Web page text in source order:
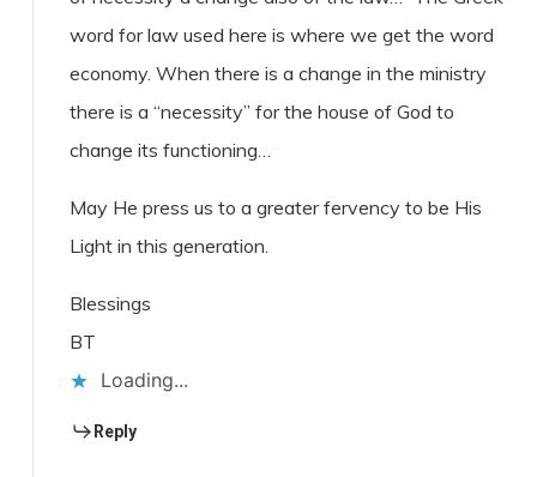
word for law used here is where we get the word
economy. When there is a change in the ministry
there is a “necessity” for the house of God to
change its functioning…
May He press us to a greater fervency to be His
Light in this generation.
Blessings
BT
Loading...
Reply